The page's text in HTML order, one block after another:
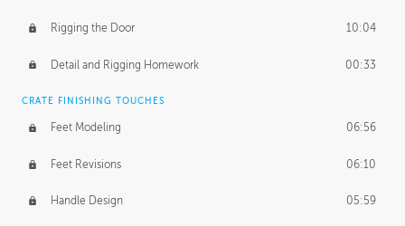
Rigging the Door 10:04
Detail and Rigging Homework 00:33
CRATE FINISHING TOUCHES
Feet Modeling 06:56
Feet Revisions 06:10
Handle Design 05:59